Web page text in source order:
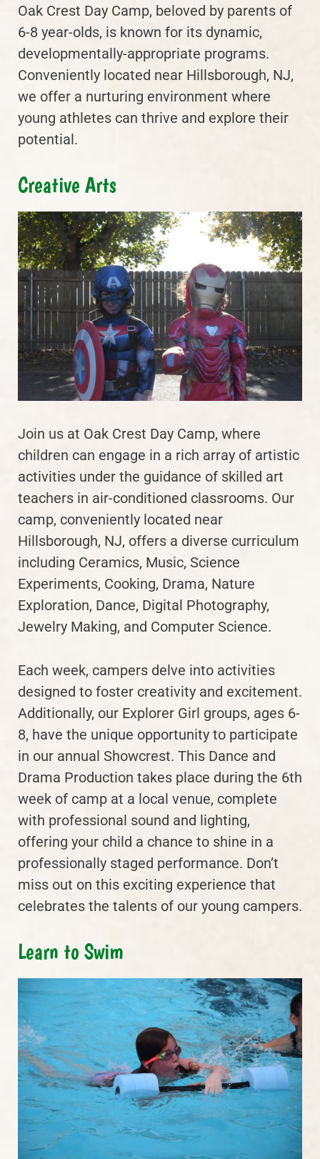
Oak Crest Day Camp, beloved by parents of
6-8 year-olds, is known for its dynamic,
developmentally-appropriate programs.
Conveniently located near Hillsborough, NJ,
we offer a nurturing environment where
young athletes can thrive and explore their
potential.
Creative Arts
Join us at Oak Crest Day Camp, where
children can engage in a rich array of artistic
activities under the guidance of skilled art
teachers in air-conditioned classrooms. Our
camp, conveniently located near
Hillsborough, NJ, offers a diverse curriculum
including Ceramics, Music, Science
Experiments, Cooking, Drama, Nature
Exploration, Dance, Digital Photography,
Jewelry Making, and Computer Science.
Each week, campers delve into activities
designed to foster creativity and excitement.
Additionally, our Explorer Girl groups, ages 6-
8, have the unique opportunity to participate
in our annual Showcrest. This Dance and
Drama Production takes place during the 6th
week of camp at a local venue, complete
with professional sound and lighting,
offering your child a chance to shine in a
professionally staged performance. Don’t
miss out on this exciting experience that
celebrates the talents of our young campers.
Learn to Swim